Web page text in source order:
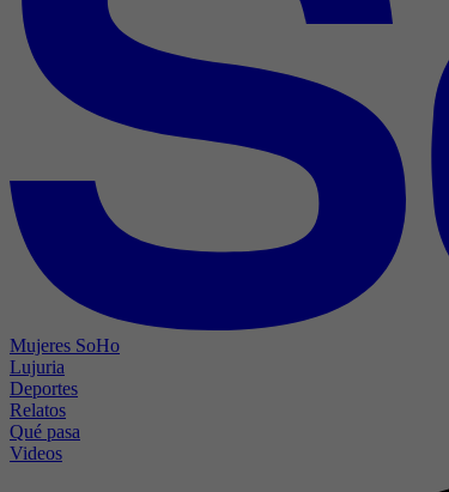
Mujeres SoHo
Lujuria
Deportes
Relatos
Qué pasa
Videos